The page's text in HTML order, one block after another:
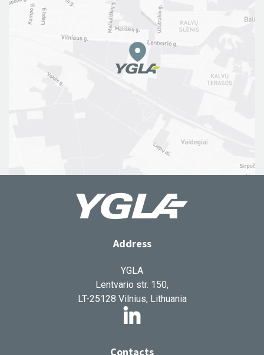
Address
YGLA
Lentvario str. 150,
LT-25128 Vilnius, Lithuania